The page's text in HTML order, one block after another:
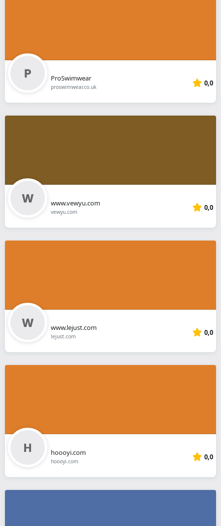
ProSwimwear
proswimwear.co.uk 0,0
www.vewyu.com
vewyu.com 0,0
www.lejust.com
lejust.com 0,0
hoooyi.com
hoooyi.com 0,0